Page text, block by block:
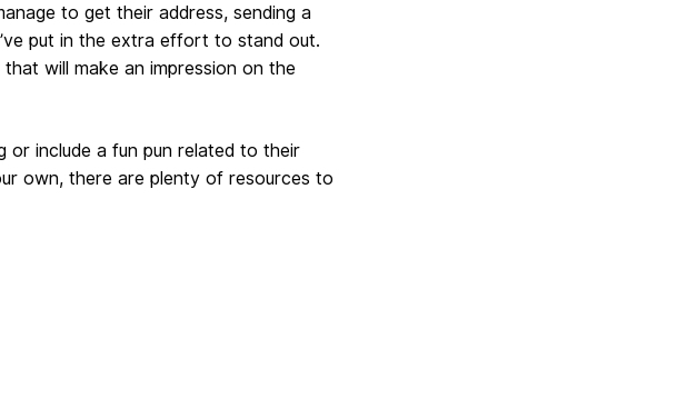
to get their address, sending a
put in the extra effort to stand out.
will make an impression on the
or include a fun pun related to their
own, there are plenty of resources to